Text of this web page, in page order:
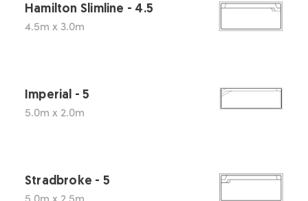
Hamilton Slimline - 4.5
4.5m x 3.0m
Imperial - 5
5.0m x 2.0m
Stradbroke - 5